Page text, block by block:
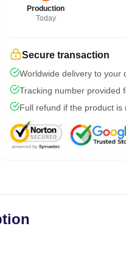
Production
Today
Secure transaction
Worldwide delivery to your
Tracking number provided
Full refund if the product is